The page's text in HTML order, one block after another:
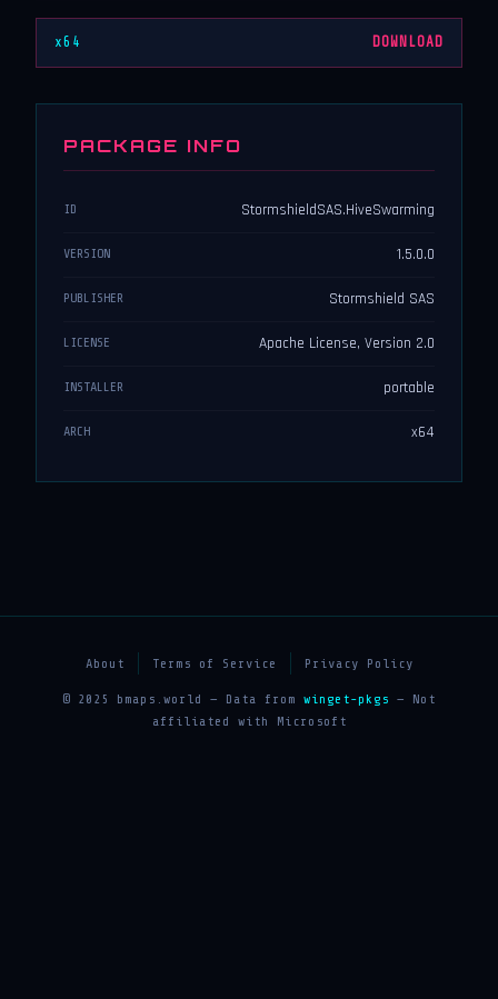
x64 DOWNLOAD
PACKAGE INFO
ID StormshieldSAS.HiveSwarming
VERSION 1.5.0.0
PUBLISHER Stormshield SAS
LICENSE Apache License, Version 2.0
INSTALLER portable
ARCH x64
About Terms of Service Privacy Policy
© 2025 bmaps.world — Data from winget-pkgs — Not
affiliated with Microsoft